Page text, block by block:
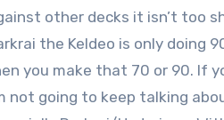
other decks it isn’t too
the Keldeo is only doing
you make that 70 or 90. If
not going to keep talking